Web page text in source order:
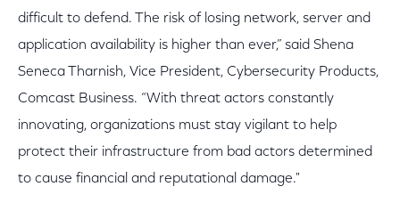
difficult to defend. The risk of losing network, server and
application availability is higher than ever,” said Shena
Seneca Tharnish, Vice President, Cybersecurity Products,
Comcast Business. “With threat actors constantly
innovating, organizations must stay vigilant to help
protect their infrastructure from bad actors determined
to cause financial and reputational damage."